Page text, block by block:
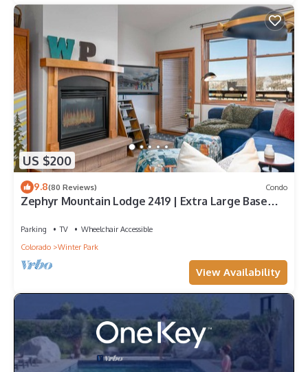
US $200
9.8(80 Reviews) Condo
Zephyr Mountain Lodge 2419 | Extra Large Base
Parking TV
Wheelchair Accessible
Colorado
Winter Park
View Availability